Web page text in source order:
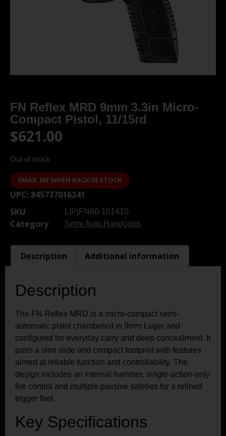
FN Reflex MRD 9mm 3.3in Micro-
Compact Pistol, 11/15rd
$621.00
Out of stock
EMAIL ME WHEN BACK IN STOCK
UPC: 845737016241
SKU
LIP|FN66-101410
Category Semi Auto Handguns
Description Additional information
Description
The FN Reflex MRD is a micro-compact semi-
automatic pistol chambered in 9mm Luger and
configured for everyday carry and deep concealment. It
pairs a slim slide and compact footprint with features
aimed at reliable function and controllability. The
design includes an internal hammer, single-action-only
fire control and multiple passive safeties for a refined
trigger feel.
Key Specifications